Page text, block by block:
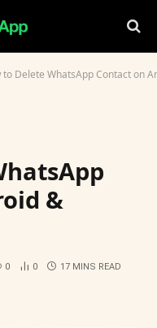
to Delete WhatsApp Contact on
&
0 0 17 MINS READ